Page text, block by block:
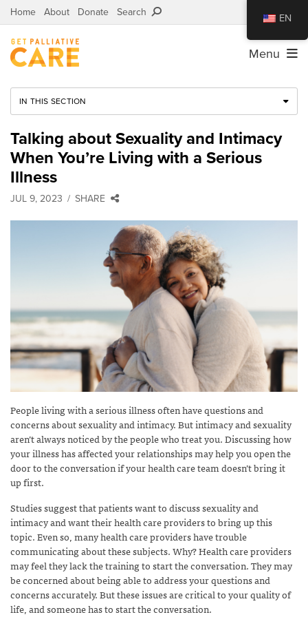
Home About Donate Search
Menu
IN THIS SECTION
Talking about Sexuality and Intimacy
When You’re Living with a Serious
Illness
JUL 9, 2023 SHARE
People living with a serious illness often have questions and
concerns about sexuality and intimacy. But intimacy and sexuality
aren’t always noticed by the people who treat you. Discussing how
your illness has affected your relationships may help you open the
door to the conversation if your health care team doesn’t bring it
up first.
Studies suggest that patients want to discuss sexuality and
intimacy and want their health care providers to bring up this
topic. Even so, many health care providers have trouble
communicating about these subjects. Why? Health care providers
may feel they lack the training to start the conversation. They may
be concerned about being able to address your questions and
concerns accurately. But these issues are critical to your quality of
life, and someone has to start the conversation.
EN